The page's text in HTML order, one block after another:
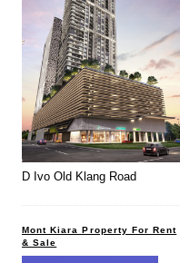
D Ivo Old Klang Road
Mont Kiara Property For Rent
& Sale